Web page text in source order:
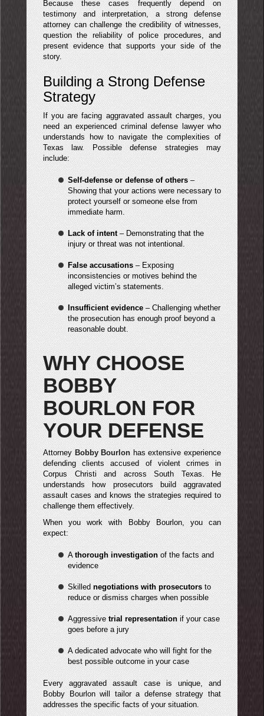
Because these cases frequently depend on
testimony and interpretation, a strong defense
attorney can challenge the credibility of witnesses,
question the reliability of police procedures, and
present evidence that supports your side of the
story.
Building a Strong Defense
Strategy
If you are facing aggravated assault charges, you
need an experienced criminal defense lawyer who
understands how to navigate the complexities of
Texas law. Possible defense strategies may
include:
Self-defense or defense of others–
Showing that your actions were necessary to
protect yourself or someone else from
immediate harm.
Lack of intent– Demonstrating that the
injury or threat was not intentional.
False accusations– Exposing
inconsistencies or motives behind the
alleged victim’s statements.
Insufficient evidence– Challenging whether
the prosecution has enough proof beyond a
reasonable doubt.
WHY CHOOSE
BOBBY
BOURLON FOR
YOUR DEFENSE
AttorneyBobby Bourlonhas extensive experience
defending clients accused of violent crimes in
Corpus Christi and across South Texas. He
understands how prosecutors build aggravated
assault cases and knows the strategies required to
challenge them effectively.
When you work with Bobby Bourlon, you can
expect:
Athorough investigationof the facts and
evidence
Skillednegotiations with prosecutorsto
reduce or dismiss charges when possible
Aggressivetrial representationif your case
goes before a jury
A dedicated advocate who will fight for the
best possible outcome in your case
Every aggravated assault case is unique, and
Bobby Bourlon will tailor a defense strategy that
addresses the specific facts of your situation.